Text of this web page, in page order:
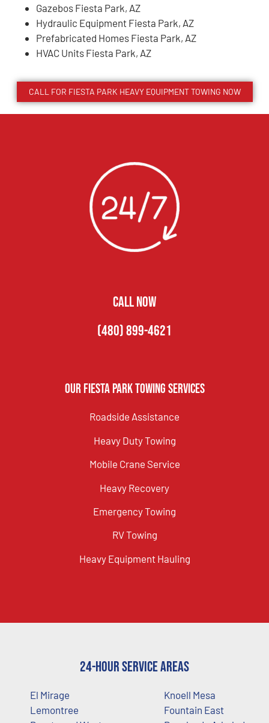
Gazebos Fiesta Park, AZ
Hydraulic Equipment Fiesta Park, AZ
Prefabricated Homes Fiesta Park, AZ
HVAC Units Fiesta Park, AZ
CALL FOR FIESTA PARK HEAVY EQUIPMENT TOWING NOW
CALL NOW
(480) 899-4621
Our Fiesta Park Towing Services
Roadside Assistance
Heavy Duty Towing
Mobile Crane Service
Heavy Recovery
Emergency Towing
RV Towing
Heavy Equipment Hauling
24-Hour Service Areas
El Mirage
Lemontree
Knoell Mesa
Fountain East